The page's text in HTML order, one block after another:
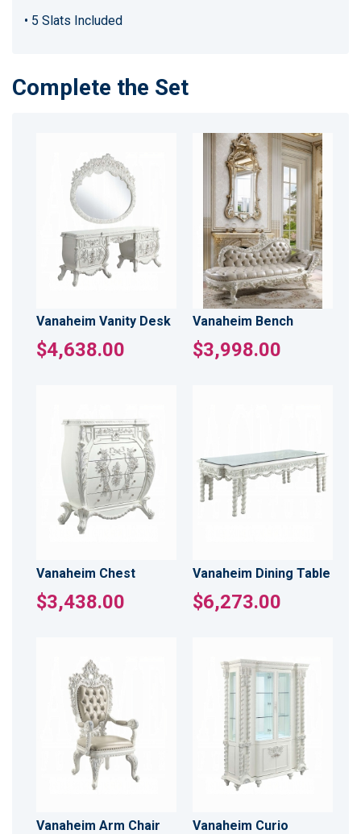
• 5 Slats Included
Complete the Set
Vanaheim Vanity Desk
$4,638.00
Vanaheim Bench
$3,998.00
Vanaheim Chest
$3,438.00
Vanaheim Dining Table
$6,273.00
Vanaheim Arm Chair
Vanaheim Curio